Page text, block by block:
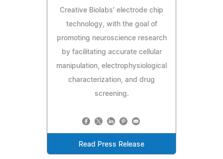
Creative Biolabs' electrode chip
technology, with the goal of
promoting neuroscience research
by facilitating accurate cellular
manipulation, electrophysiological
characterization, and drug
screening.
Read Press Release